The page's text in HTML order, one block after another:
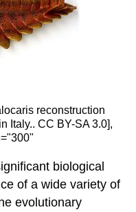
reconstruction
Italy.. CC BY-SA 3.0],
biological
of a wide variety of
evolutionary